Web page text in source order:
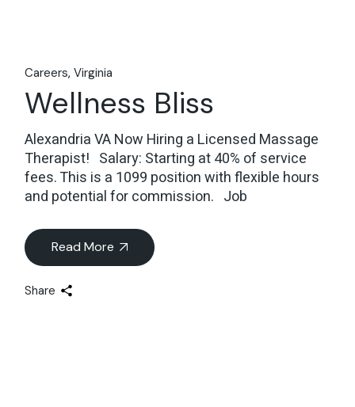
Careers Virginia
Wellness Bliss
Alexandria VA Now Hiring a Licensed Massage
Therapist! Salary: Starting at 40% of service
fees. This is a 1099 position with flexible hours
and potential for commission. Job
Read More
Share